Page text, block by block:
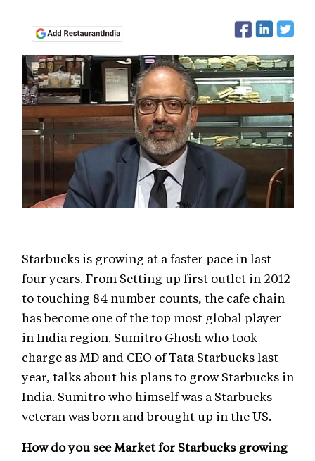
Starbucks is growing at a faster pace in last
four years. From Setting up first outlet in 2012
to touching 84 number counts, the cafe chain
has become one of the top most global player
in India region. Sumitro Ghosh who took
charge as MD and CEO of Tata Starbucks last
year, talks about his plans to grow Starbucks in
India. Sumitro who himself was a Starbucks
veteran was born and brought up in the US.
How do you see Market for Starbucks growing